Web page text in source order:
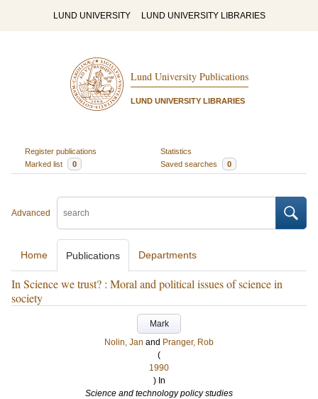
LUND UNIVERSITY LUND UNIVERSITY LIBRARIES
Lund University Publications
LUND UNIVERSITY LIBRARIES
Register publications
Statistics
Marked list
0 Saved searches 0
Advanced
Home Publications Departments
In Science we trust? : Moral and political issues of science in
society
Mark
Nolin, Jan and Pranger, Rob
(
1990
) In
Science and technology policy studies